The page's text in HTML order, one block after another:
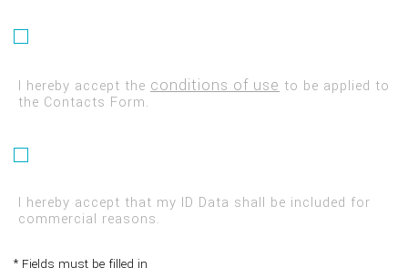
I hereby accept the conditions of use to be applied to
the Contacts Form.
I hereby accept that my ID Data shall be included for
commercial reasons.
* Fields must be filled in